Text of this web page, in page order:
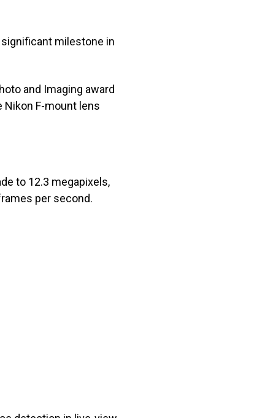
significant milestone in
and Imaging award
Nikon F-mount lens
to 12.3 megapixels,
per second.